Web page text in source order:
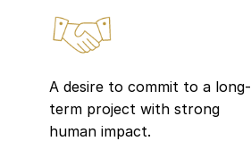
A desire to commit to a long-
term project with strong
human impact.